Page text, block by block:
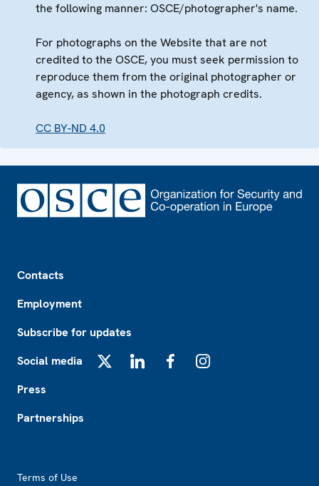
the following manner: OSCE/photographer's name.
For photographs on the Website that are not
credited to the OSCE, you must seek permission to
reproduce them from the original photographer or
agency, as shown in the photograph credits.
CC BY-ND 4.0
Contacts
Employment
Subscribe for updates
Social media
Press
Partnerships
Terms of Use